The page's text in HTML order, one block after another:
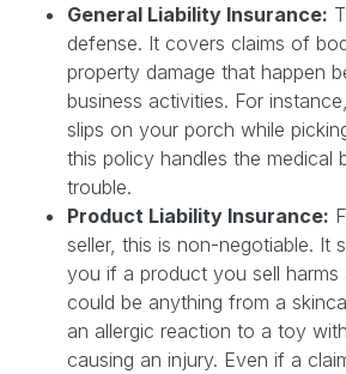
General Liability Insurance:
defense. It covers claims of
property damage that happen
business activities. For
slips on your porch while
this policy handles the medical
trouble.
Product Liability Insurance:
seller, this is non-negotiable. It
you if a product you sell harms
could be anything from a
an allergic reaction to a toy
causing an injury. Even if a